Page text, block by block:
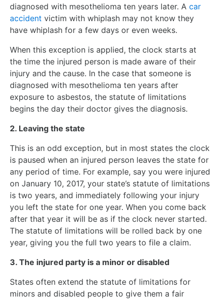
diagnosed with mesothelioma ten years later. A car
accident victim with whiplash may not know they
have whiplash for a few days or even weeks.
When this exception is applied, the clock starts at
the time the injured person is made aware of their
injury and the cause. In the case that someone is
diagnosed with mesothelioma ten years after
exposure to asbestos, the statute of limitations
begins the day their doctor gives the diagnosis.
2. Leaving the state
This is an odd exception, but in most states the clock
is paused when an injured person leaves the state for
any period of time. For example, say you were injured
on January 10, 2017, your state’s statute of limitations
is two years, and immediately following your injury
you left the state for one year. When you come back
after that year it will be as if the clock never started.
The statute of limitations will be rolled back by one
year, giving you the full two years to file a claim.
3. The injured party is a minor or disabled
States often extend the statute of limitations for
minors and disabled people to give them a fair